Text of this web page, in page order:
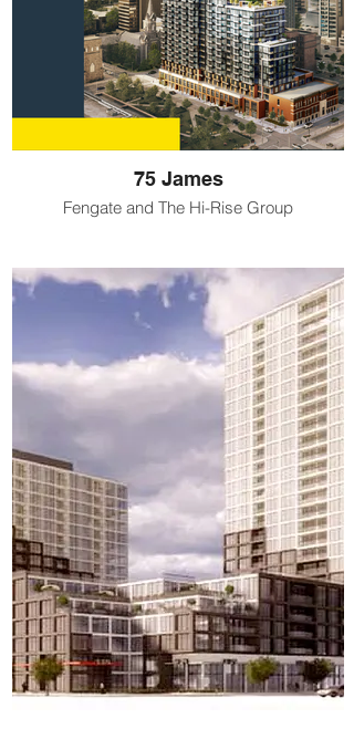
75 James
Fengate and The Hi-Rise Group